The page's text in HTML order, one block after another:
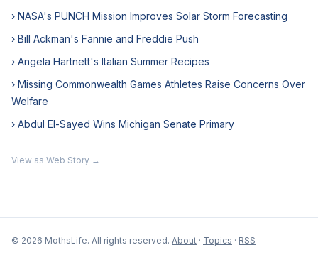
› NASA's PUNCH Mission Improves Solar Storm Forecasting
› Bill Ackman's Fannie and Freddie Push
› Angela Hartnett's Italian Summer Recipes
› Missing Commonwealth Games Athletes Raise Concerns Over
Welfare
› Abdul El-Sayed Wins Michigan Senate Primary
View as Web Story →
© 2026 MothsLife. All rights reserved. About · Topics · RSS